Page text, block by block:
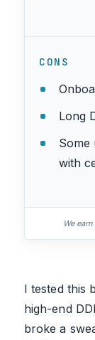
CONS
Long
Some
with
We
I tested this
high-end
broke a